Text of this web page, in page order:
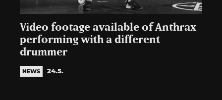
Video footage available of Anthrax
performing with a different
drummer
NEWS 24.5.